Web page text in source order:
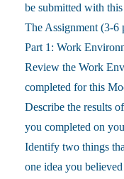
be submitted with this
The Assignment (3-6
Part 1: Work
Review the Work
completed for this
Describe the results
you completed on
Identify two things
one idea you